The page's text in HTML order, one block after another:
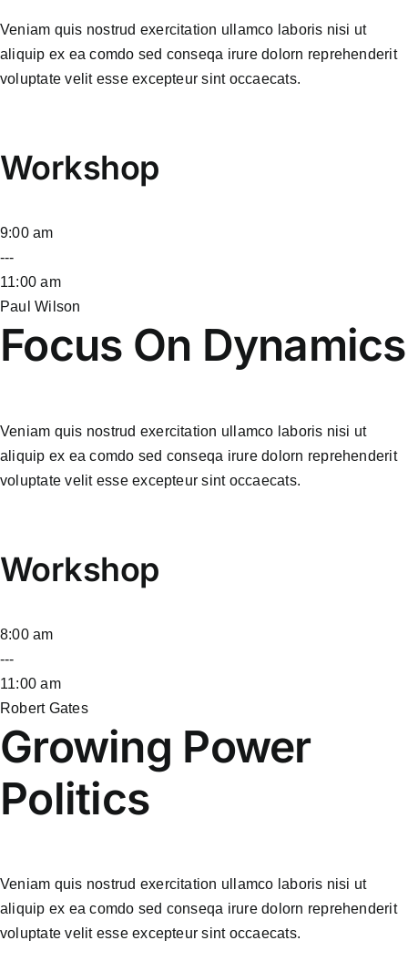
Veniam quis nostrud exercitation ullamco laboris nisi ut
aliquip ex ea comdo sed conseqa irure dolorn reprehenderit
voluptate velit esse excepteur sint occaecats.
Workshop
9:00 am
---
11:00 am
Paul Wilson
Focus On Dynamics
Veniam quis nostrud exercitation ullamco laboris nisi ut
aliquip ex ea comdo sed conseqa irure dolorn reprehenderit
voluptate velit esse excepteur sint occaecats.
Workshop
8:00 am
---
11:00 am
Robert Gates
Growing Power
Politics
Veniam quis nostrud exercitation ullamco laboris nisi ut
aliquip ex ea comdo sed conseqa irure dolorn reprehenderit
voluptate velit esse excepteur sint occaecats.